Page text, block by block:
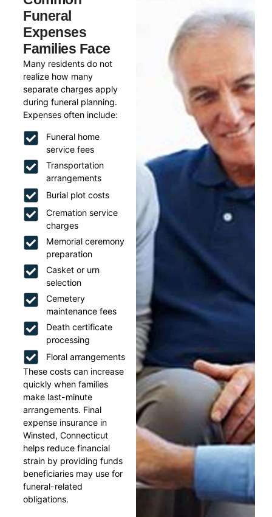
Funeral
Expenses
Families Face
Many residents do not
realize how many
separate charges apply
during funeral planning.
Expenses often include:
Funeral home
service fees
Transportation
arrangements
Burial plot costs
Cremation service
charges
Memorial ceremony
preparation
Casket or urn
selection
Cemetery
maintenance fees
Death certificate
processing
Floral arrangements
These costs can increase
quickly when families
make last-minute
arrangements. Final
expense insurance in
Winsted, Connecticut
helps reduce financial
strain by providing funds
beneficiaries may use for
funeral-related
obligations.